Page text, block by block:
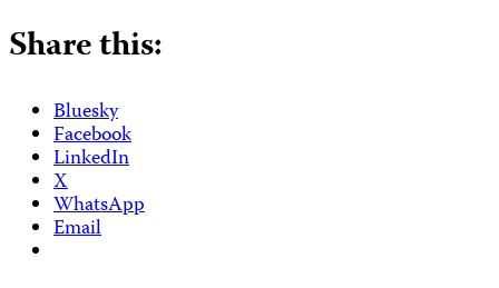
Share this:
Bluesky
Facebook
LinkedIn
X
WhatsApp
Email